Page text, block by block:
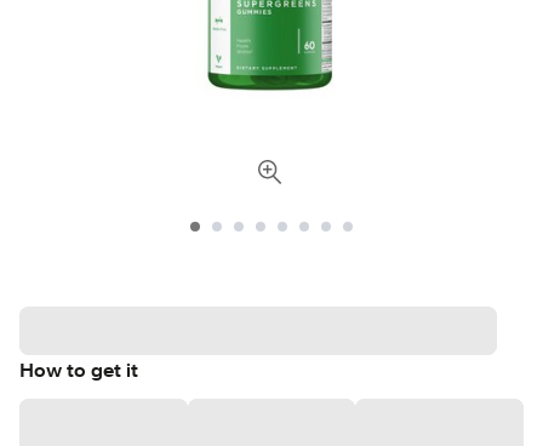
How to get it